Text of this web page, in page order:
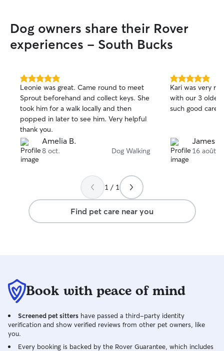
Dog owners share their Rover
experiences - South Bucks
5.0
out
of
5
stars
Leonie was great. Came round to meet
Sprout beforehand and collect keys. She
took him for a walk locally and then
popped in later to see him. Very helpful
thank you.
Amelia B.
8 oct. Dog Walking
5.0
out
of
5
Kari was very
with our 3 older dogs.
such good care
James
16 août
1 / 1
Find pet care near you
Book with peace of mind
Screened pet sitters have passed a third-party identity
verification and show verified reviews from other pet owners, like
you.
Every booking is backed by the Rover Guarantee, which includes